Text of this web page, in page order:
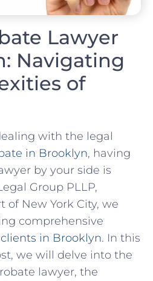
Lawyer
Navigating
of
with the legal
in Brooklyn, having
by your side is
Group PLLP,
New York City, we
comprehensive
in Brooklyn. In this
we will delve into the
lawyer, the